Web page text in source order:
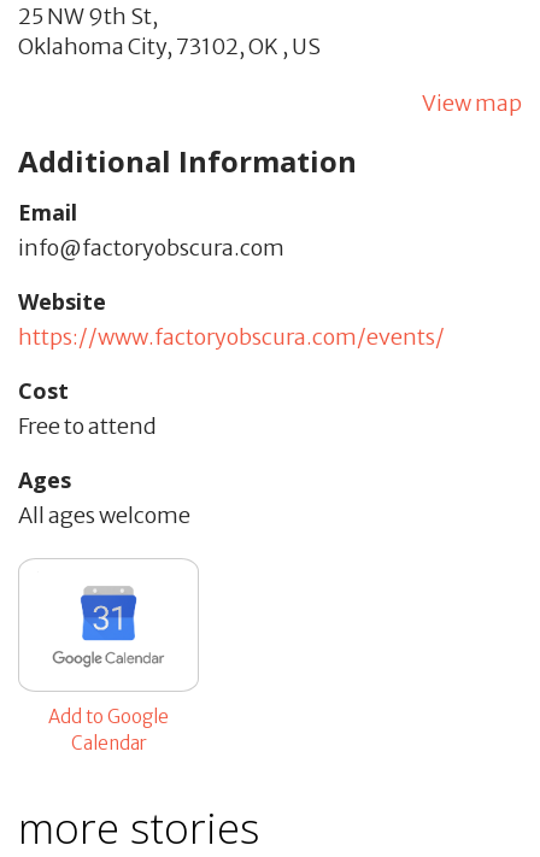
25 NW 9th St,
Oklahoma City, 73102,OK , US
View map
Additional Information
Email
info@factoryobscura.com
Website
https://www.factoryobscura.com/events/
Cost
Free to attend
Ages
All ages welcome
Add to Google
Calendar
more stories